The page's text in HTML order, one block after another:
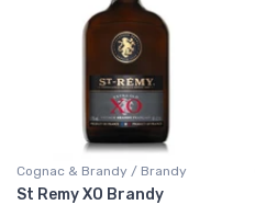
Cognac & Brandy / Brandy
St Remy XO Brandy